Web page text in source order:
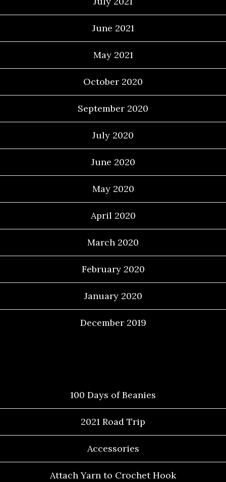
June 2021
May 2021
October 2020
September 2020
July 2020
June 2020
May 2020
April 2020
March 2020
February 2020
January 2020
December 2019
100 Days of Beanies
2021 Road Trip
Accessories
Attach Yarn to Crochet Hook